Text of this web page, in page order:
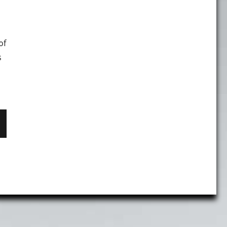
Tips in The New Interface"